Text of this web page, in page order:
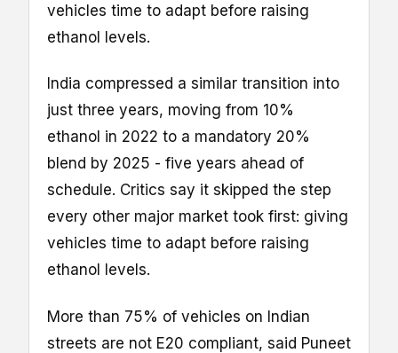
vehicles time to adapt before raising
ethanol levels.
India compressed a similar transition into
just three years, moving from 10%
ethanol in 2022 to a mandatory 20%
blend by 2025 - five years ahead of
schedule. Critics say it skipped the step
every other major market took first: giving
vehicles time to adapt before raising
ethanol levels.
More than 75% of vehicles on Indian
streets are not E20 compliant, said Puneet